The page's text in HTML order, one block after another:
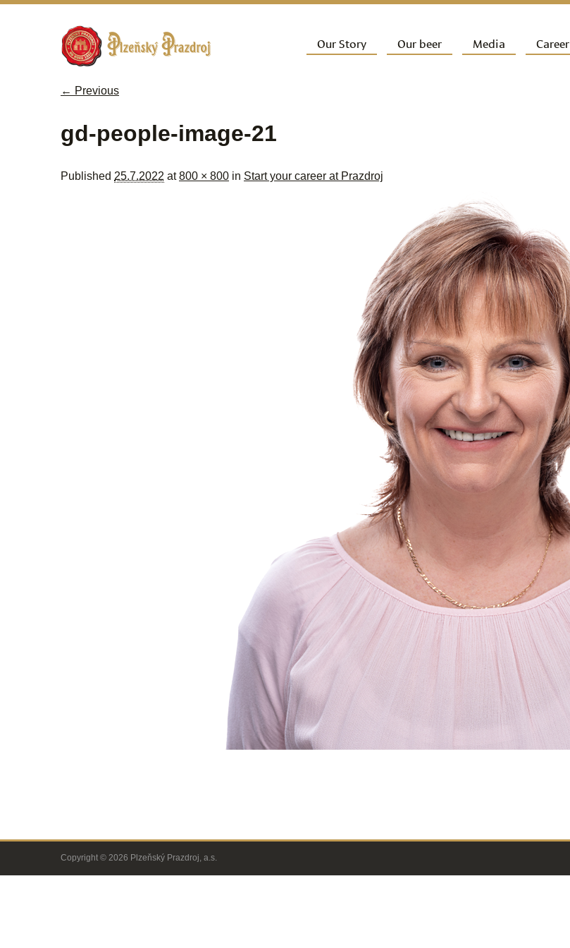
Main menu
Skip to primary content
Our Story Our beer Media Career
← Previous
gd-people-image-21
Published 25.7.2022 at800 × 800 in Start your career at Prazdroj
Copyright © 2026 Plzeňský Prazdroj, a.s.